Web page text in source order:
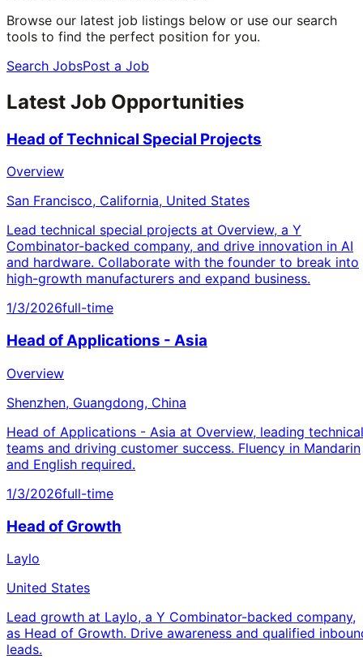
Browse our latest job listings below or use our search
tools to find the perfect position for you.
Search JobsPost a Job
Latest Job Opportunities
Head of Technical Special Projects
Overview
San Francisco, California, United States
Lead technical special projects at Overview, a Y
Combinator-backed company, and drive innovation in AI
and hardware. Collaborate with the founder to break into
high-growth manufacturers and expand business.
1/3/2026full-time
Head of Applications - Asia
Overview
Shenzhen, Guangdong, China
Head of Applications - Asia at Overview, leading technical
teams and driving customer success. Fluency in Mandarin
and English required.
1/3/2026full-time
Head of Growth
Laylo
United States
Lead growth at Laylo, a Y Combinator-backed company,
as Head of Growth. Drive awareness and qualified
leads.